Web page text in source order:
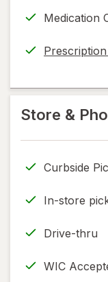
simulated
Medication
opens
new
Store &
Curbside
In-store
Drive-thru
WIC